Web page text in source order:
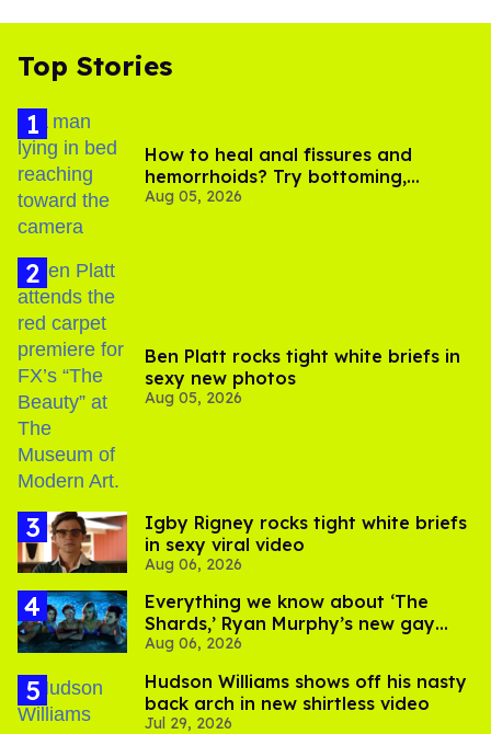
Top Stories
How to heal anal fissures and
hemorrhoids? Try bottoming,
experts say
Aug 05, 2026
Ben Platt rocks tight white briefs in
sexy new photos
Aug 05, 2026
​Igby Rigney rocks tight white briefs
in sexy viral video
Aug 06, 2026
Everything we know about ‘The
Shards,’ Ryan Murphy’s new gay
thriller
Aug 06, 2026
Hudson Williams shows off his nasty
back arch in new shirtless video
Jul 29, 2026